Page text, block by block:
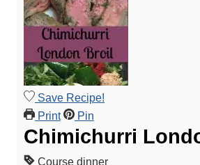
Save Recipe!
Print
Pin
Chimichurri
Course dinner